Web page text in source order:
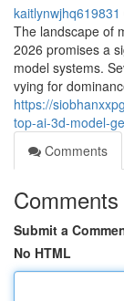
kaitlynwjhq619831
The landscape of
2026 promises a
model systems.
vying for
https://
top-ai-3d-model-
Comments
Comments
Submit a
No HTML